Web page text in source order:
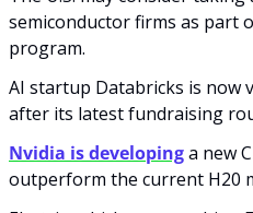
semiconductor firms as part
program.
AI startup Databricks is now
after its latest fundraising
Nvidia is developing a new
outperform the current H20